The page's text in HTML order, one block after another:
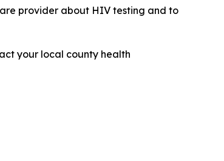
provider about HIV testing and to
your local county health